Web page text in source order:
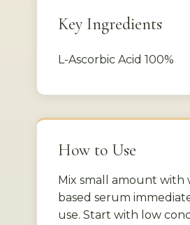
Key Ingredients
L-Ascorbic Acid 100%
How to Use
Mix small amount with
based serum
use. Start with low